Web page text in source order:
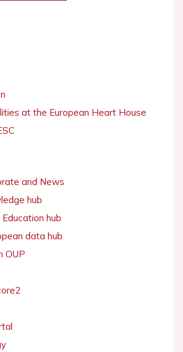
at the European Heart House
and News
hub
hub
data hub
OUP